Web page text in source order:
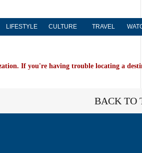
LIFESTYLE CULTURE TRAVEL
If you're having trouble locating a
BACK TO